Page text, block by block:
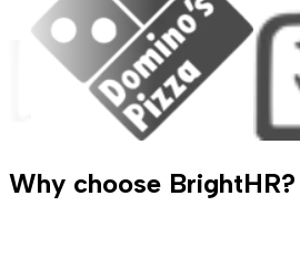
Why choose BrightHR?